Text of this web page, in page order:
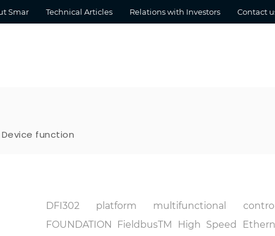
Smar Technical Articles Relations with Investors Contact
Device function
DFI302 platform multifunctional
FOUNDATION FieldbusTM High Speed